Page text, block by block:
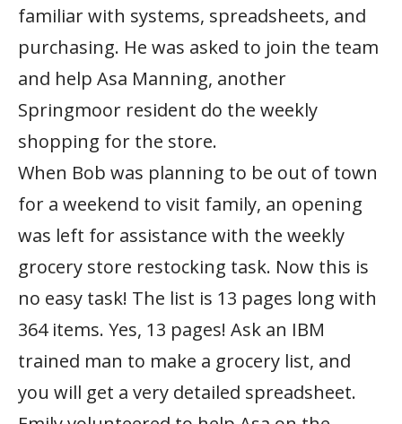
familiar with systems, spreadsheets, and
purchasing. He was asked to join the team
and help Asa Manning, another
Springmoor resident do the weekly
shopping for the store.
When Bob was planning to be out of town
for a weekend to visit family, an opening
was left for assistance with the weekly
grocery store restocking task. Now this is
no easy task! The list is 13 pages long with
364 items. Yes, 13 pages! Ask an IBM
trained man to make a grocery list, and
you will get a very detailed spreadsheet.